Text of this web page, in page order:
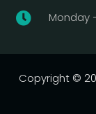
 Monday
Copyright ©